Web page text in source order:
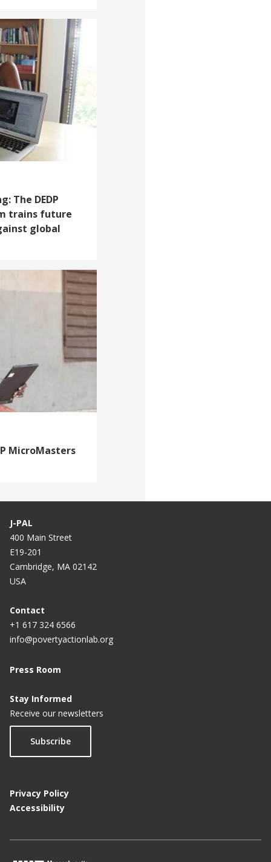
The DEDP
trains future
global
MicroMasters
J-PAL
400 Main Street
E19-201
Cambridge, MA 02142
USA
Contact
+1 617 324 6566
info@povertyactionlab.org
Press Room
Stay Informed
Receive our newsletters
Subscribe
Privacy Policy
Accessibility